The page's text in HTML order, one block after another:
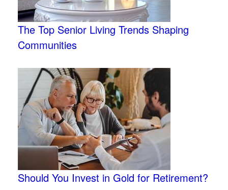
The Top Senior Living Trends Shaping
Communities
Should You Invest in Gold for Retirement?